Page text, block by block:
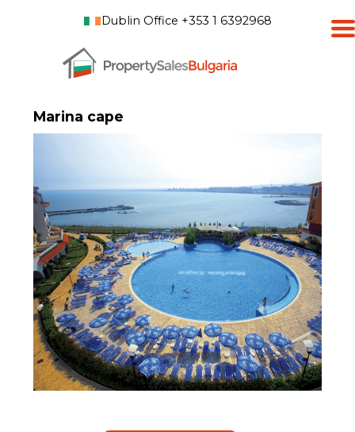
Dublin Office +353 1 6392968
Marina cape